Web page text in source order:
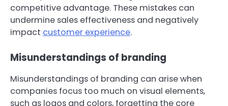
competitive advantage. These mistakes can
undermine sales effectiveness and negatively
impact customer experience.
Misunderstandings of branding
Misunderstandings of branding can arise when
companies focus too much on visual elements,
such as logos and colors, forgetting the core